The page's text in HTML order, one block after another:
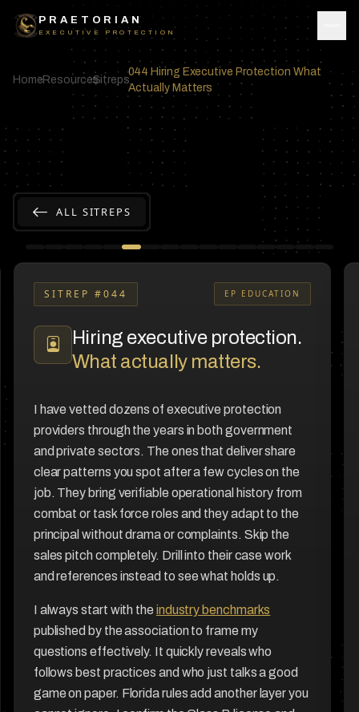
PRAETORIAN
EXECUTIVE PROTECTION
HomeResourcesSitreps
044 Hiring Executive Protection What
Actually Matters
ALL SITREPS
SITREP #044 EP EDUCATION
Hiring executive protection.
What actually matters.
I have vetted dozens of executive protection
providers through the years in both government
and private sectors. The ones that deliver share
clear patterns you spot after a few cycles on the
job. They bring verifiable operational history from
combat or task force roles and they adapt to the
principal without drama or complaints. Skip the
sales pitch completely. Drill into their case work
and references instead to see what holds up.
I always start with the industry benchmarks
published by the association to frame my
questions effectively. It quickly reveals who
follows best practices and who just talks a good
game on paper. Florida rules add another layer you